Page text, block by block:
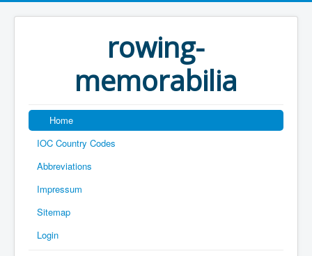
rowing-
memorabilia
Home
IOC Country Codes
Abbreviations
Impressum
Sitemap
Login